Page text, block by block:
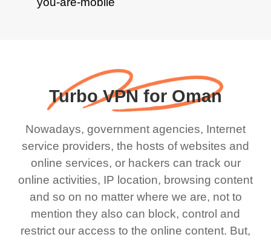
Turbo VPN for Oman
Nowadays, government agencies, Internet
service providers, the hosts of websites and
online services, or hackers can track our
online activities, IP location, browsing content
and so on no matter where we are, not to
mention they also can block, control and
restrict our access to the online content. But,